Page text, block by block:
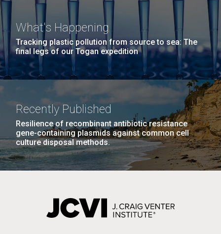
What's Happening
Tracking plastic pollution from source to sea: The
final legs of our Togan expedition
Recently Published
Resilience of recombinant antibiotic resistance
gene-containing plasmids against common cell
culture disposal methods.